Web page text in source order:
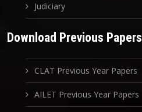
Judiciary
Download Previous Papers
CLAT Previous Year Papers
AILET Previous Year Papers